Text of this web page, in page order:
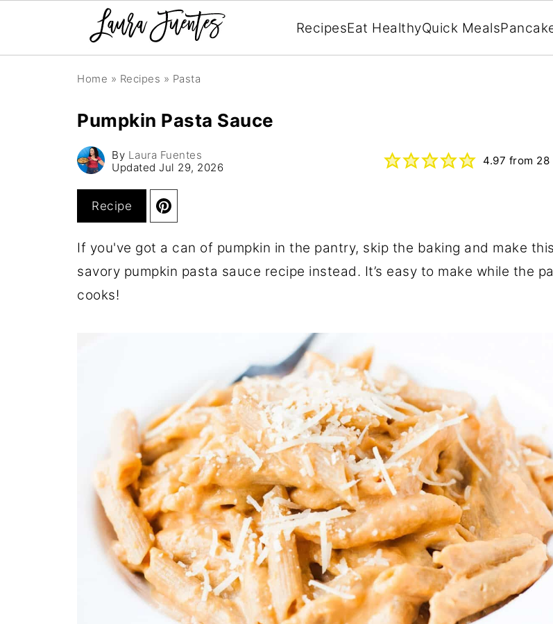
RecipesEat HealthyQuick Meals
Home » Recipes » Pasta
Pumpkin Pasta Sauce
By Laura Fuentes
Updated Jul 29, 2026
4.97 from 28
Recipe
If you've got a can of pumpkin in the pantry, skip the baking and make this
savory pumpkin pasta sauce recipe instead. It’s easy to make while the
cooks!